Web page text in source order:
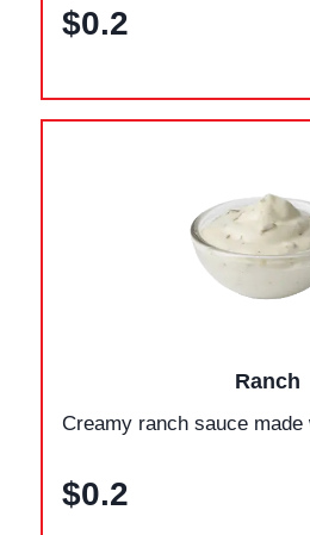
$0.2
Ranch
Creamy ranch sauce
$0.2